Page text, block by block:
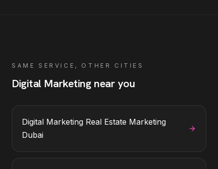
SAME SERVICE, OTHER CITIES
Digital Marketingnear you
Digital Marketing Real Estate Marketing
Dubai